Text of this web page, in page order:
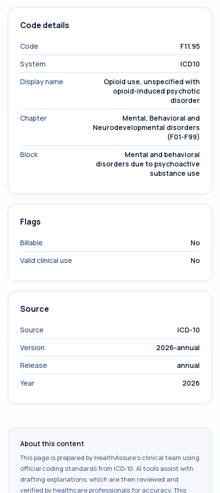
Code details
Code
F11.95
System
ICD10
Display name
Opioid use, unspecified with
opioid-induced psychotic
disorder
Chapter
Mental, Behavioral and
Neurodevelopmental disorders
(F01-F99)
Block
Mental and behavioral
disorders due to psychoactive
substance use
Flags
Billable
No
Valid clinical use
No
Source
Source
ICD-10
Version
2026-annual
Release
annual
Year
2026
About this content
This page is prepared by HealthAssure's clinical team using
official coding standards from ICD-10. AI tools assist with
drafting explanations, which are then reviewed and
verified by healthcare professionals for accuracy. This